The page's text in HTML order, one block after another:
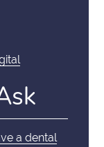
a dental